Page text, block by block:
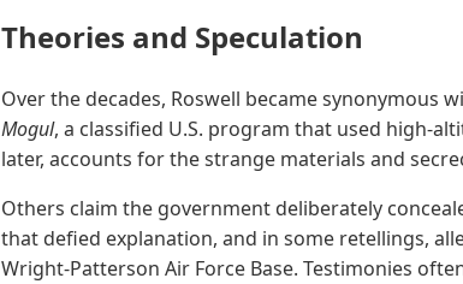
Theories and Speculation
Over the decades, Roswell became synonymous
Mogul, a classified U.S. program that used high-
later, accounts for the strange materials and
Others claim the government deliberately
that defied explanation, and in some retellings,
Wright-Patterson Air Force Base. Testimonies